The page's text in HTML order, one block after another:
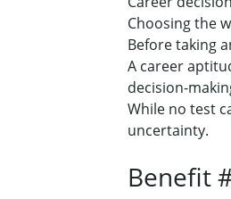
Choosing the
Before taking
A career
decision-
While no test
uncertainty.
Benefit